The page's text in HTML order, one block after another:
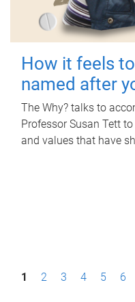
How it feels
named after
The Why? talks to
Professor Susan Tett
and values that have
P1 2 3 4 5 6